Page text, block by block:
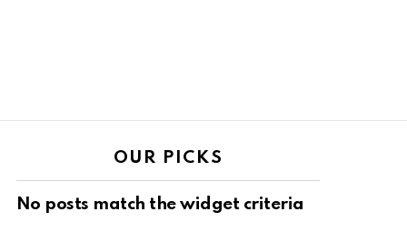
OUR PICKS
No posts match the widget criteria